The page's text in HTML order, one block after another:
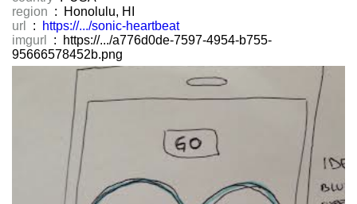
region : Honolulu, HI
url
:
https://.../sonic-heartbeat
imgurl
: https://.../a776d0de-7597-4954-b755-
95666578452b.png